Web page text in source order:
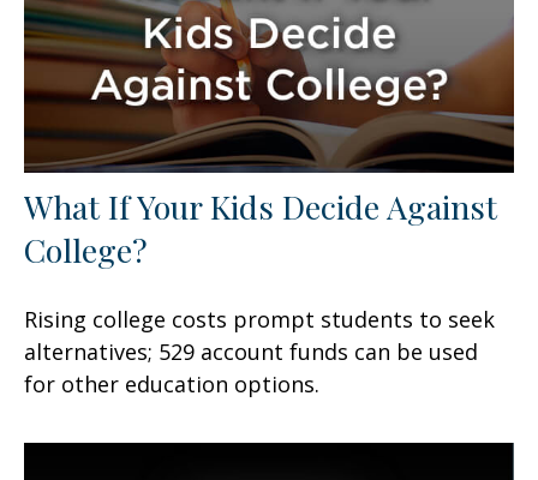
What If Your Kids Decide Against
College?
Rising college costs prompt students to seek
alternatives; 529 account funds can be used
for other education options.